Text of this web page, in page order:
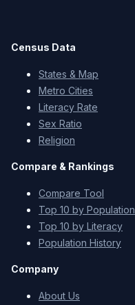
Census Data
States & Map
Metro Cities
Literacy Rate
Sex Ratio
Religion
Compare & Rankings
Compare Tool
Top 10 by Population
Top 10 by Literacy
Population History
Company
About Us